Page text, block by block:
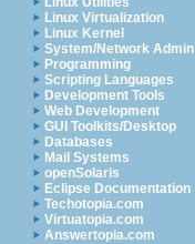
Linux Virtualization
Linux Kernel
System/Network Admin
Programming
Scripting Languages
Development Tools
Web Development
GUI Toolkits/Desktop
Databases
Mail Systems
openSolaris
Eclipse Documentation
Techotopia.com
Virtuatopia.com
Answertopia.com